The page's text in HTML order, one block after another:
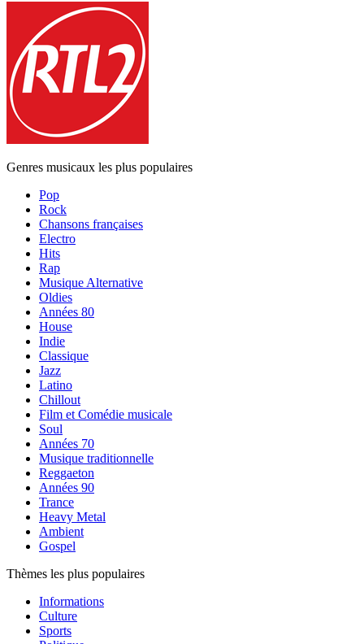
Genres musicaux les plus populaires
Pop
Rock
Chansons françaises
Electro
Hits
Rap
Musique Alternative
Oldies
Années 80
House
Indie
Classique
Jazz
Latino
Chillout
Film et Comédie musicale
Soul
Années 70
Musique traditionnelle
Reggaeton
Années 90
Trance
Heavy Metal
Ambient
Gospel
Thèmes les plus populaires
Informations
Culture
Sports